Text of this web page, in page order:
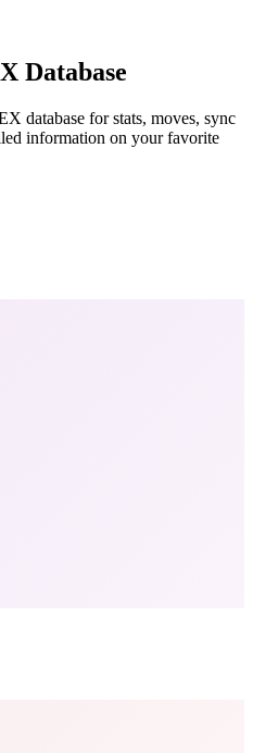
Database
database for stats, moves, sync
information on your favorite